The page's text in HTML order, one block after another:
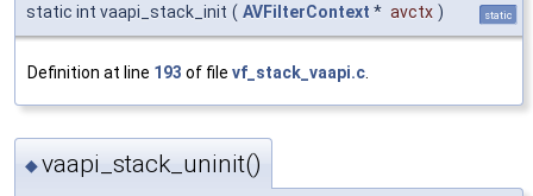
static int vaapi_stack_init ( AVFilterContext * avctx ) static
Definition at line 193 of file vf_stack_vaapi.c
◆vaapi_stack_uninit()